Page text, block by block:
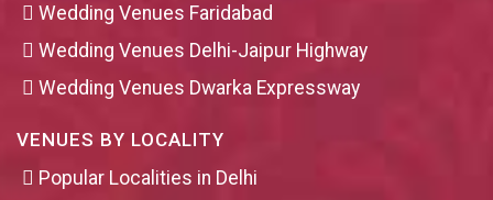
Wedding Venues Faridabad
Wedding Venues Delhi-Jaipur Highway
Wedding Venues Dwarka Expressway
VENUES BY LOCALITY
Popular Localities in Delhi